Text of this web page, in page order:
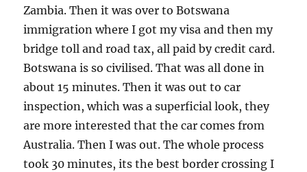
Zambia. Then it was over to Botswana
immigration where I got my visa and then my
bridge toll and road tax, all paid by credit card.
Botswana is so civilised. That was all done in
about 15 minutes. Then it was out to car
inspection, which was a superficial look, they
are more interested that the car comes from
Australia. Then I was out. The whole process
took 30 minutes, its the best border crossing I